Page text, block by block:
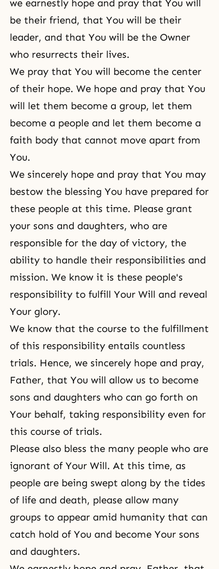
we earnestly hope and pray that You will
be their friend, that You will be their
leader, and that You will be the Owner
who resurrects their lives.
We pray that You will become the center
of their hope. We hope and pray that You
will let them become a group, let them
become a people and let them become a
faith body that cannot move apart from
You.
We sincerely hope and pray that You may
bestow the blessing You have prepared for
these people at this time. Please grant
your sons and daughters, who are
responsible for the day of victory, the
ability to handle their responsibilities and
mission. We know it is these people's
responsibility to fulfill Your Will and reveal
Your glory.
We know that the course to the fulfillment
of this responsibility entails countless
trials. Hence, we sincerely hope and pray,
Father, that You will allow us to become
sons and daughters who can go forth on
Your behalf, taking responsibility even for
this course of trials.
Please also bless the many people who are
ignorant of Your Will. At this time, as
people are being swept along by the tides
of life and death, please allow many
groups to appear amid humanity that can
catch hold of You and become Your sons
and daughters.